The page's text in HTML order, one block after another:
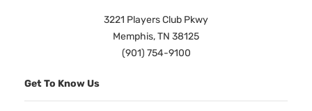
3221 Players Club Pkwy
Memphis, TN 38125
(901) 754-9100
Get To Know Us